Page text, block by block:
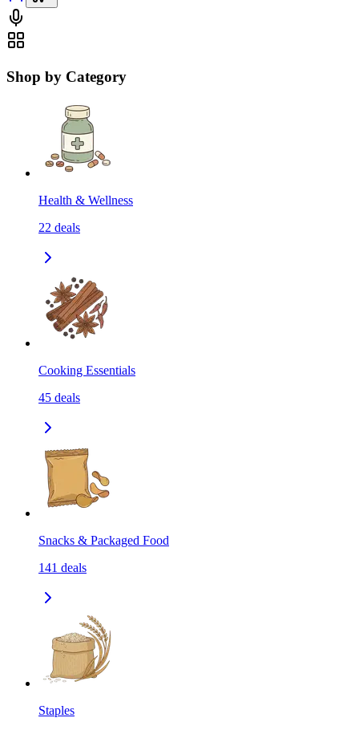
Shop by Category
Health & Wellness
22 deals
Cooking Essentials
45 deals
Snacks & Packaged Food
141 deals
Staples